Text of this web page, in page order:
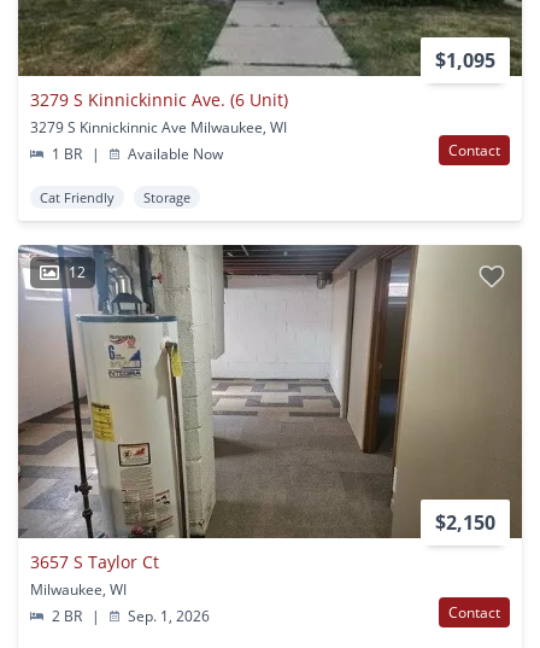
$1,095
3279 S Kinnickinnic Ave. (6 Unit)
3279 S Kinnickinnic Ave Milwaukee, WI
1 BR
| Available Now Contact
Cat Friendly Storage
12
$2,150
3657 S Taylor Ct
Milwaukee, WI
2 BR
| Sep. 1, 2026 Contact